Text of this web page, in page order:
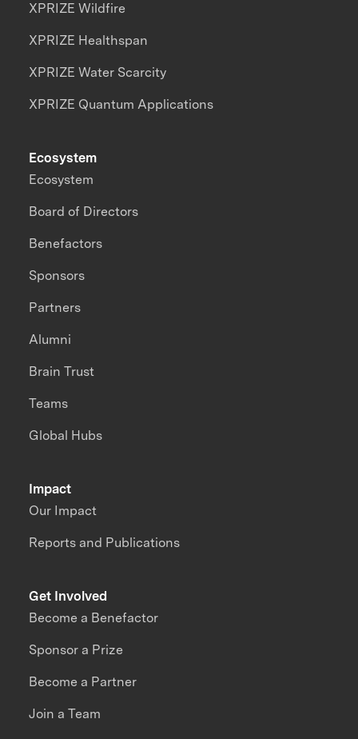
XPRIZE Wildfire
XPRIZE Healthspan
XPRIZE Water Scarcity
XPRIZE Quantum Applications
Impact
Our Impact
Reports and Publications
Ecosystem
Ecosystem
Board of Directors
Benefactors
Sponsors
Partners
Alumni
Brain Trust
Teams
Global Hubs
Get Involved
Become a Benefactor
Sponsor a Prize
Become a Partner
Join a Team